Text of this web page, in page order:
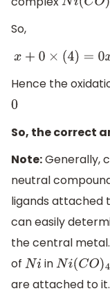
Ni(CO)4
So,
x+0×( 4) =0x +0=0
Hence the
0
So, the correct
Note:Generally,
neutral
ligands attached
can easily
the central
of Ni inNi(CO)4
are attached to it.